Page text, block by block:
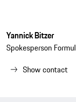
Yannick Bitzer
Spokesperson
Show contact